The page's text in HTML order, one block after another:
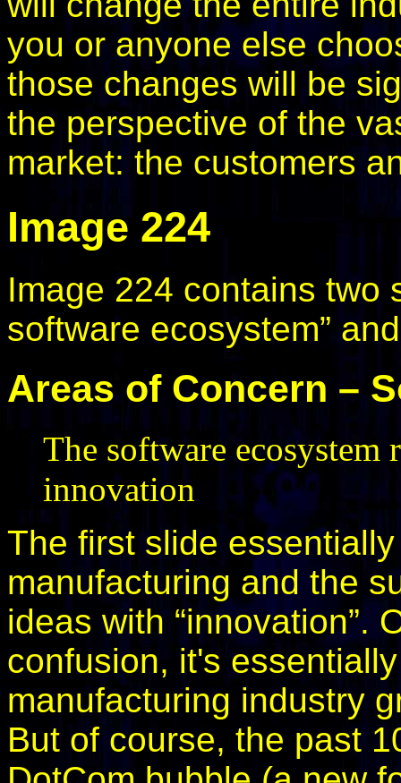
you or anyone else
those changes will be
the perspective of the
market: the customers
Image 224
Image 224 contains two
software ecosystem”
Areas of Concern –
The software ecosystem
innovation
The first slide
manufacturing and the
ideas with “innovation”.
confusion, it's
manufacturing industry
But of course, the past